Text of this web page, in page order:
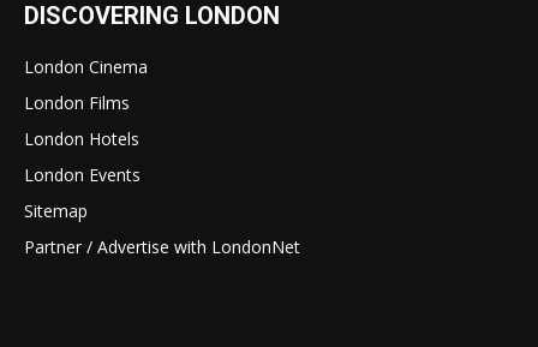
DISCOVERING LONDON
London Cinema
London Films
London Hotels
London Events
Sitemap
Partner / Advertise with LondonNet